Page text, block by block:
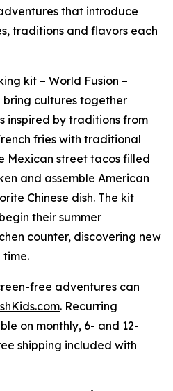
that introduce
traditions and flavors each
kit – World Fusion –
cultures together
inspired by traditions from
fries with traditional
Mexican street tacos filled
and assemble American
Chinese dish. The kit
their summer
counter, discovering new
time.
free adventures can
. Recurring
on monthly, 6- and 12-
shipping included with